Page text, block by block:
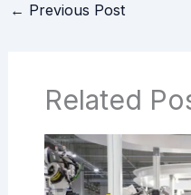
← Previous Post
Related